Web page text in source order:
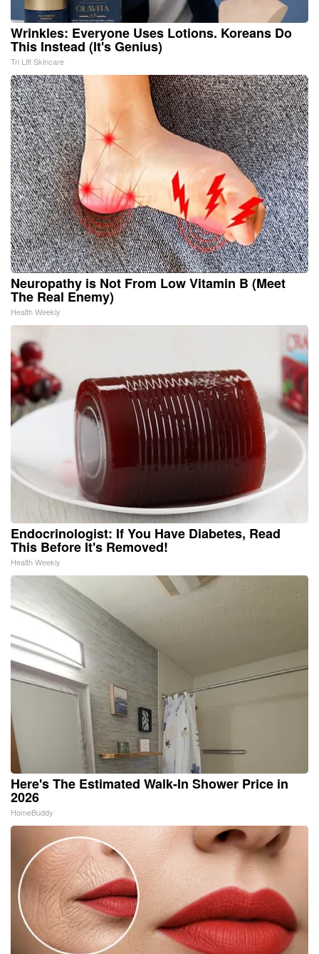
Wrinkles: Everyone Uses Lotions. Koreans Do
This Instead (It's Genius)
Tri Lift Skincare
Neuropathy is Not From Low Vitamin B (Meet
The Real Enemy)
Health Weekly
Endocrinologist: If You Have Diabetes, Read
This Before It's Removed!
Health Weekly
Here's The Estimated Walk-In Shower Price in
2026
HomeBuddy